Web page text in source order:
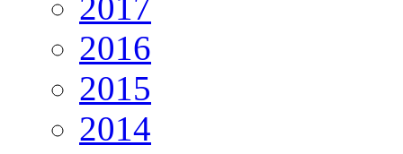
2016
2015
2014